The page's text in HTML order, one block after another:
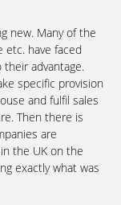
new. Many of the
etc. have faced
advantage.
specific provision
and fulfil sales
Then there is
are
the UK on the
exactly what was